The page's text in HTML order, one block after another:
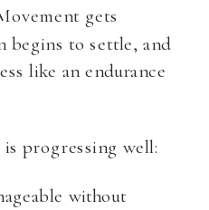
gets
begins to settle, and
like an endurance
progressing well:
without